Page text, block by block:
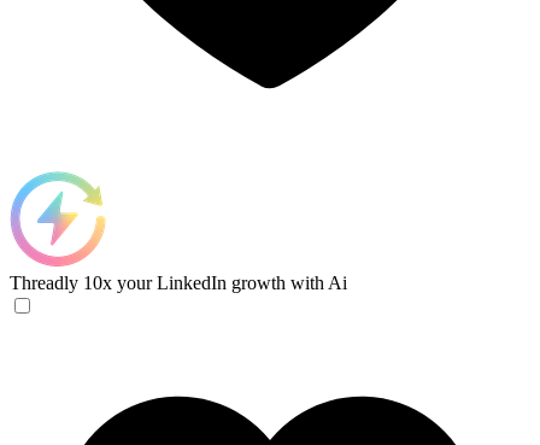
Threadly 10x your LinkedIn growth with Ai